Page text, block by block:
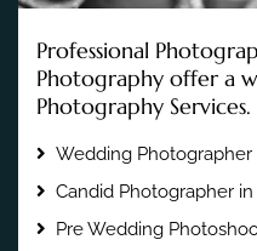
Professional
Photography offer a
Photography Services.
Wedding Photographer
Candid Photographer
Pre Wedding